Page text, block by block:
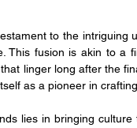
to the intriguing
This fusion is akin to a
linger long after the
as a pioneer in
lies in bringing